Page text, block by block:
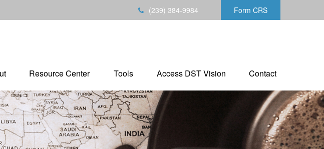
(239) 384-9984 Form CRS
Resource Center Tools Access DST Vision Contact